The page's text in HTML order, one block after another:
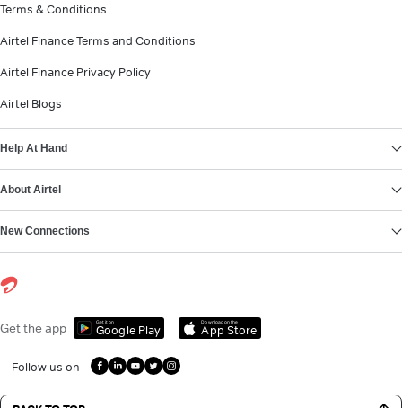
Terms & Conditions
Airtel Finance Terms and Conditions
Airtel Finance Privacy Policy
Airtel Blogs
Help At Hand
About Airtel
New Connections
Get the app Get it on
Google Play
Download on the
App Store
Follow us on